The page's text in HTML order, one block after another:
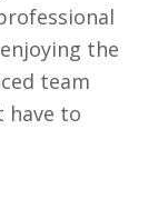
the
team
have to